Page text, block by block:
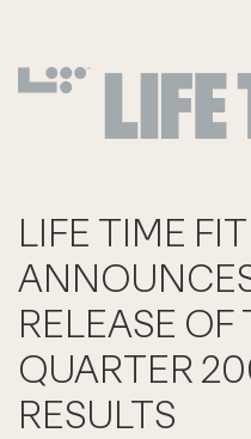
LIFE TIME
RELEASE OF
QUARTER
RESULTS